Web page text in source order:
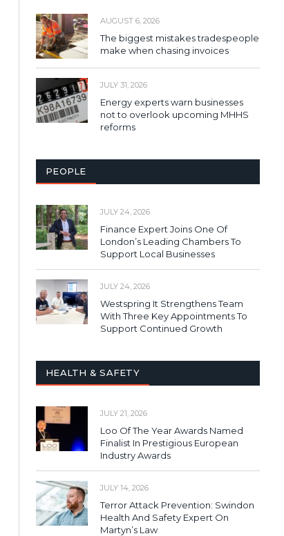
AUGUST 6, 2026
The biggest mistakes tradespeople
make when chasing invoices
JULY 31, 2026
Energy experts warn businesses
not to overlook upcoming MHHS
reforms
PEOPLE
JULY 24, 2026
Finance Expert Joins One Of
London’s Leading Chambers To
Support Local Businesses
JULY 24, 2026
Westspring It Strengthens Team
With Three Key Appointments To
Support Continued Growth
HEALTH & SAFETY
JULY 21, 2026
Loo Of The Year Awards Named
Finalist In Prestigious European
Industry Awards
JULY 14, 2026
Terror Attack Prevention: Swindon
Health And Safety Expert On
Martyn’s Law